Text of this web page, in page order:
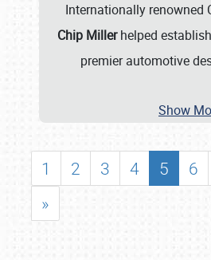
Internationally renowned
Chip Millerhelped
premier automotive
Show
1 2 3 4 5 6
»